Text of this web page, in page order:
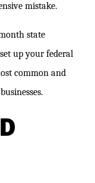
mistake.
state
up your federal
common and